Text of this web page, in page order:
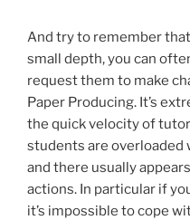
And try to remember
small depth, you can
request them to make
Paper Producing. It’s
the quick velocity of
students are
and there usually
actions. In particular if
it’s impossible to cope